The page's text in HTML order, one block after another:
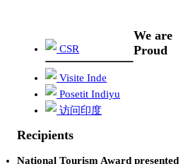
CSR
Visite Inde
Posetit Indiyu
访问印度
We are
Proud
Recipients
National Tourism Award presented